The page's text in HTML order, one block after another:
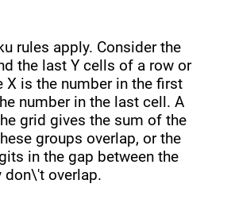
rules apply. Consider the
the last Y cells of a row or
X is the number in the first
number in the last cell. A
grid gives the sum of the
groups overlap, or the
in the gap between the
don\'t overlap.